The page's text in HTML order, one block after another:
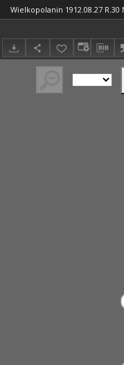
Wielkopolanin 1912.08.27 R.30